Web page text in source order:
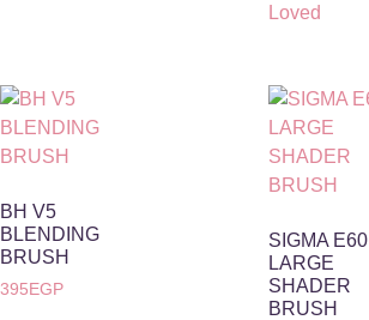
Loved
BH V5
BLENDING
BRUSH
395EGP
SIGMA E60
LARGE
SHADER
BRUSH